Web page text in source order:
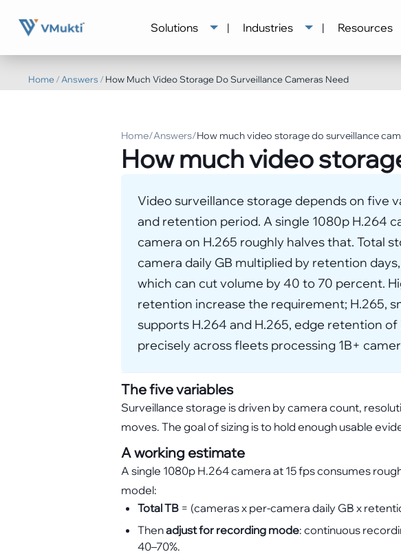
Solutions | Industries | Resources
Home/ Answers / How Much Video Storage Do Surveillance Cameras Need
Home/Answers/How much video storage do surveillance
How much video
Video surveillance storage depends on five
and retention period. A single 1080p H.264
camera on H.265 roughly halves that. Total
camera daily GB multiplied by retention
which can cut volume by 40 to 70 percent.
retention increase the requirement; H.265,
supports H.264 and H.265, edge retention
precisely across fleets processing 1B+
The five variables
Surveillance storage is driven by camera count,
moves. The goal of sizing is to hold enough usable
A working estimate
A single 1080p H.264 camera at 15 fps consumes
model:
Total TB = (cameras x per-camera daily GB x
Thenadjust for recording mode: continuous
40–70%.